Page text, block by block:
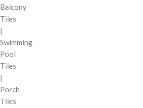
Balcony
Tiles
|
Swimming
Pool
Tiles
|
Porch
Tiles